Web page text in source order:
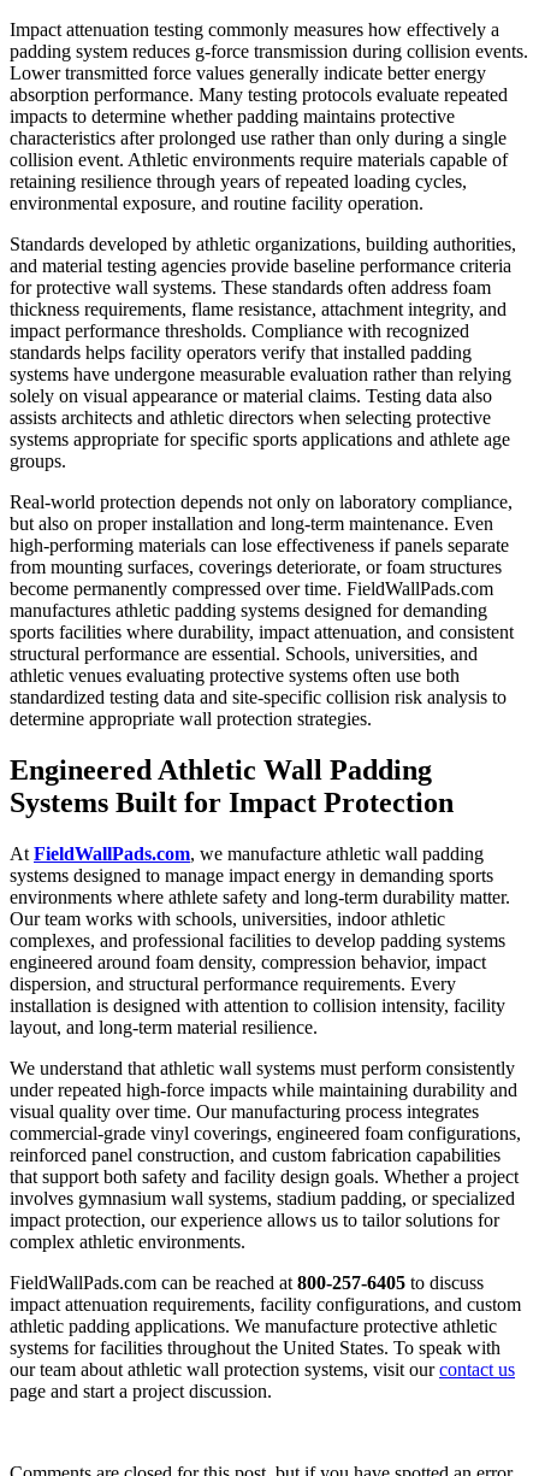
Impact attenuation testing commonly measures how effectively a
padding system reduces g-force transmission during collision events.
Lower transmitted force values generally indicate better energy
absorption performance. Many testing protocols evaluate repeated
impacts to determine whether padding maintains protective
characteristics after prolonged use rather than only during a single
collision event. Athletic environments require materials capable of
retaining resilience through years of repeated loading cycles,
environmental exposure, and routine facility operation.
Standards developed by athletic organizations, building authorities,
and material testing agencies provide baseline performance criteria
for protective wall systems. These standards often address foam
thickness requirements, flame resistance, attachment integrity, and
impact performance thresholds. Compliance with recognized
standards helps facility operators verify that installed padding
systems have undergone measurable evaluation rather than relying
solely on visual appearance or material claims. Testing data also
assists architects and athletic directors when selecting protective
systems appropriate for specific sports applications and athlete age
groups.
Real-world protection depends not only on laboratory compliance,
but also on proper installation and long-term maintenance. Even
high-performing materials can lose effectiveness if panels separate
from mounting surfaces, coverings deteriorate, or foam structures
become permanently compressed over time. FieldWallPads.com
manufactures athletic padding systems designed for demanding
sports facilities where durability, impact attenuation, and consistent
structural performance are essential. Schools, universities, and
athletic venues evaluating protective systems often use both
standardized testing data and site-specific collision risk analysis to
determine appropriate wall protection strategies.
Engineered Athletic Wall Padding
Systems Built for Impact Protection
At FieldWallPads.com, we manufacture athletic wall padding
systems designed to manage impact energy in demanding sports
environments where athlete safety and long-term durability matter.
Our team works with schools, universities, indoor athletic
complexes, and professional facilities to develop padding systems
engineered around foam density, compression behavior, impact
dispersion, and structural performance requirements. Every
installation is designed with attention to collision intensity, facility
layout, and long-term material resilience.
We understand that athletic wall systems must perform consistently
under repeated high-force impacts while maintaining durability and
visual quality over time. Our manufacturing process integrates
commercial-grade vinyl coverings, engineered foam configurations,
reinforced panel construction, and custom fabrication capabilities
that support both safety and facility design goals. Whether a project
involves gymnasium wall systems, stadium padding, or specialized
impact protection, our experience allows us to tailor solutions for
complex athletic environments.
FieldWallPads.com can be reached at 800-257-6405 to discuss
impact attenuation requirements, facility configurations, and custom
athletic padding applications. We manufacture protective athletic
systems for facilities throughout the United States. To speak with
our team about athletic wall protection systems, visit ourcontact us
page and start a project discussion.